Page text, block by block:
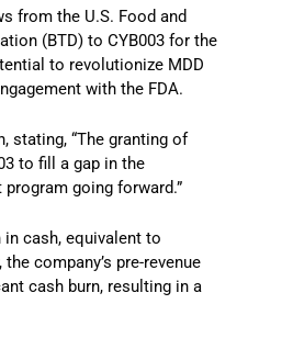
from the U.S. Food and
(BTD) to CYB003 for the
to revolutionize MDD
with the FDA.
stating, “The granting of
to fill a gap in the
going forward.”
cash, equivalent to
company’s pre-revenue
cash burn, resulting in a